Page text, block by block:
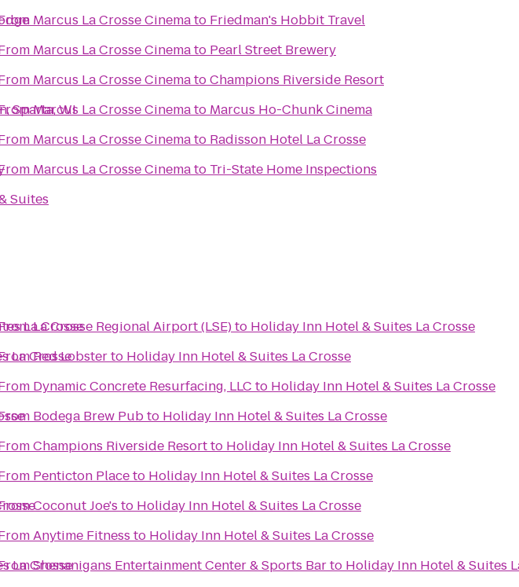
Sparta, WI
Suites
Marcus La Crosse Cinemato Friedman's Hobbit Travel
Marcus La Crosse Cinemato Pearl Street Brewery
Marcus La Crosse CinematoChampions Riverside Resort
Marcus La Crosse Cinemato Marcus Ho-Chunk Cinema
Marcus La Crosse Cinemato Radisson Hotel La Crosse
Marcus La Crosse Cinemato Tri-State Home Inspections
La Crosse
La Crosse
La Crosse
La Crosse Regional Airport (LSE)to Holiday Inn Hotel & Suites La Crosse
Red Lobsterto Holiday Inn Hotel & Suites La Crosse
Dynamic Concrete Resurfacing, LLC to Holiday Inn Hotel & Suites La Crosse
Bodega Brew Pubto Holiday Inn Hotel & Suites La Crosse
Champions Riverside Resortto Holiday Inn Hotel & Suites La Crosse
Penticton Placeto Holiday Inn Hotel & Suites La Crosse
Coconut Joe's to Holiday Inn Hotel & Suites La Crosse
Anytime Fitness to Holiday Inn Hotel & Suites La Crosse
Shenanigans Entertainment Center & Sports Barto Holiday Inn Hotel & Suites